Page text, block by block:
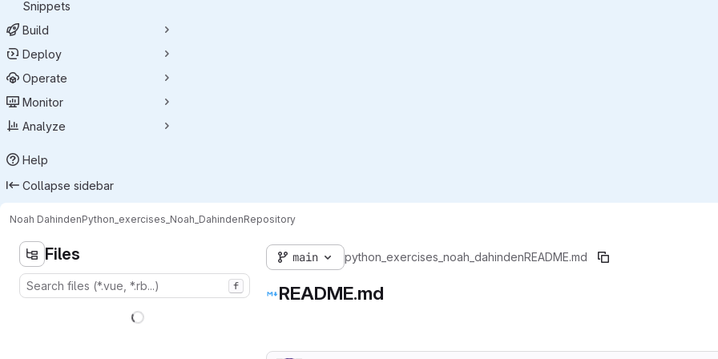
Snippets
Build
Deploy
Operate
Monitor
Analyze
Help
Collapse sidebar
Noah DahindenPython_exercises_Noah_DahindenRepository
Files
f
main python_exercises_noah_dahindenREADME.md
README.md